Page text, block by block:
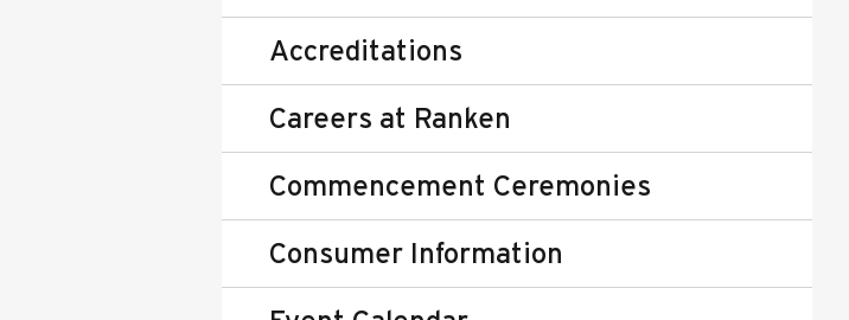
Accreditations
Careers at Ranken
Commencement Ceremonies
Consumer Information